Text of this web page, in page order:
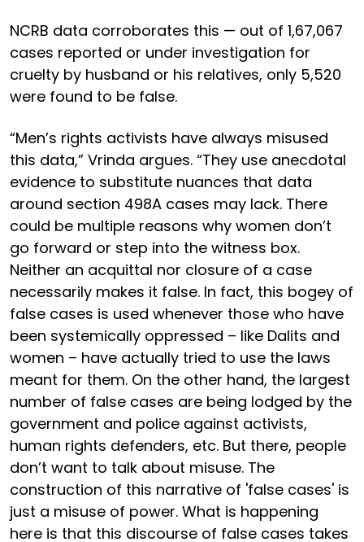
NCRB data corroborates this — out of 1,67,067
cases reported or under investigation for
cruelty by husband or his relatives, only 5,520
were found to be false.
“Men’s rights activists have always misused
this data,” Vrinda argues. “They use anecdotal
evidence to substitute nuances that data
around section 498A cases may lack. There
could be multiple reasons why women don’t
go forward or step into the witness box.
Neither an acquittal nor closure of a case
necessarily makes it false. In fact, this bogey of
false cases is used whenever those who have
been systemically oppressed – like Dalits and
women – have actually tried to use the laws
meant for them. On the other hand, the largest
number of false cases are being lodged by the
government and police against activists,
human rights defenders, etc. But there, people
don’t want to talk about misuse. The
construction of this narrative of 'false cases' is
just a misuse of power. What is happening
here is that this discourse of false cases takes